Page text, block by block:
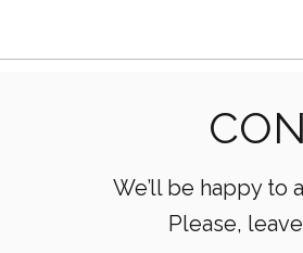
We’ll be happy to
Please,